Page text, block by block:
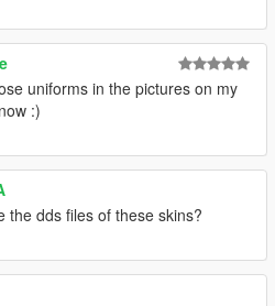
uniforms in the pictures on my
:)
the dds files of these skins?